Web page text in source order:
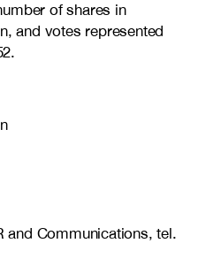
of shares in
and votes represented
and Communications, tel.